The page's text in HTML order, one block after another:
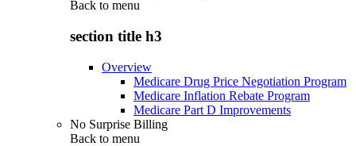
Back to menu
section title h3
Overview
Medicare Drug Price Negotiation Program
Medicare Inflation Rebate Program
Medicare Part D Improvements
No Surprise Billing
Back to menu